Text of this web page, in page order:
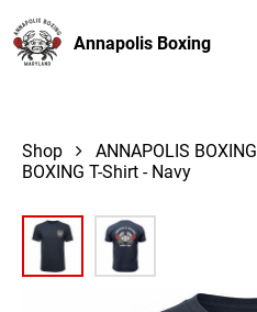
Annapolis Boxing
Shop ANNAPOLIS BOXING
BOXING T-Shirt - Navy